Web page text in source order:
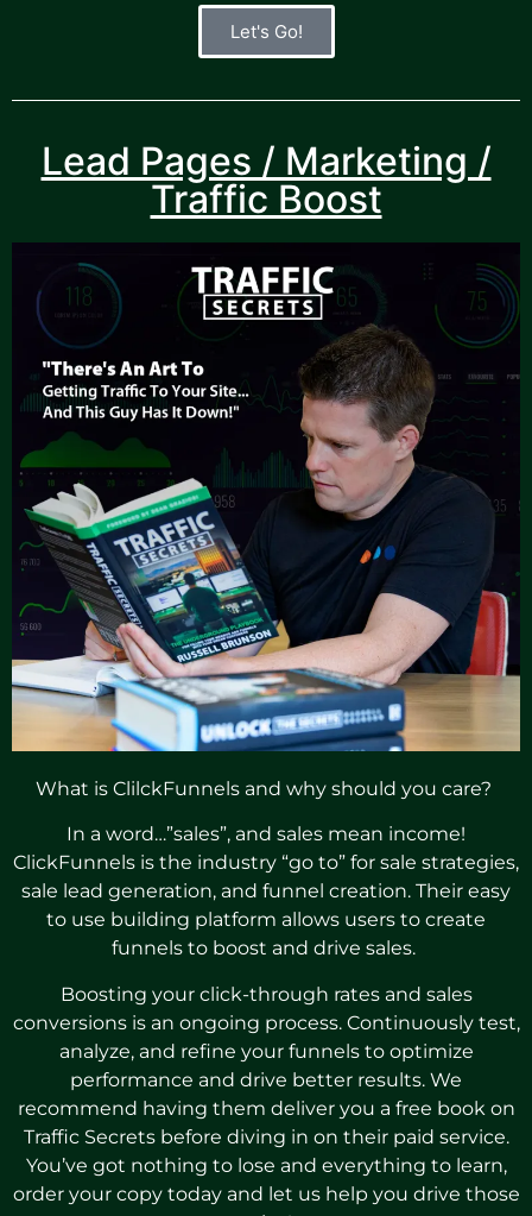
Let's Go!
Lead Pages / Marketing /
Traffic Boost
What is ClilckFunnels and why should you care?
In a word…”sales”, and sales mean income!
ClickFunnels is the industry “go to” for sale strategies,
sale lead generation, and funnel creation. Their easy
to use building platform allows users to create
funnels to boost and drive sales.
Boosting your click-through rates and sales
conversions is an ongoing process. Continuously test,
analyze, and refine your funnels to optimize
performance and drive better results. We
recommend having them deliver you a free book on
Traffic Secrets before diving in on their paid service.
You’ve got nothing to lose and everything to learn,
order your copy today and let us help you drive those